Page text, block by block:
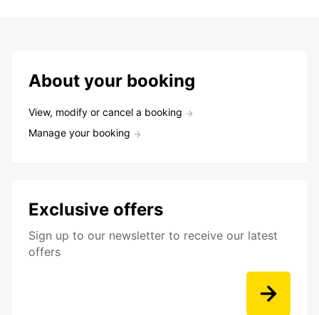
About your booking
View, modify or cancel a booking
Manage your booking
Exclusive offers
Sign up to our newsletter to receive our latest
offers